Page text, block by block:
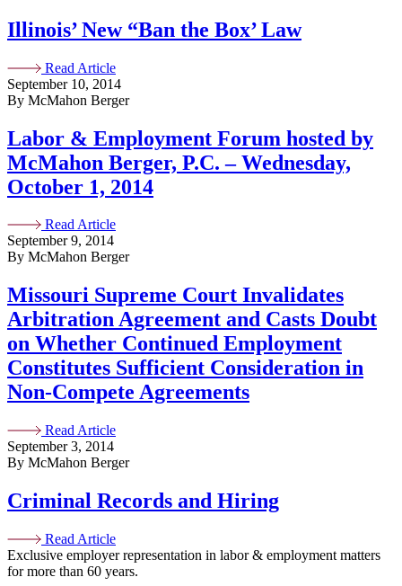
Illinois’ New “Ban the Box’ Law
Read Article
September 10, 2014
By McMahon Berger
Labor & Employment Forum hosted by
McMahon Berger, P.C. – Wednesday,
October 1, 2014
Read Article
September 9, 2014
By McMahon Berger
Missouri Supreme Court Invalidates
Arbitration Agreement and Casts Doubt
on Whether Continued Employment
Constitutes Sufficient Consideration in
Non-Compete Agreements
Read Article
September 3, 2014
By McMahon Berger
Criminal Records and Hiring
Read Article
Exclusive employer representation in labor & employment matters
for more than 60 years.